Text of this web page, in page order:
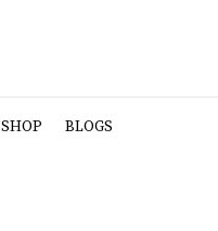
SHOP BLOGS